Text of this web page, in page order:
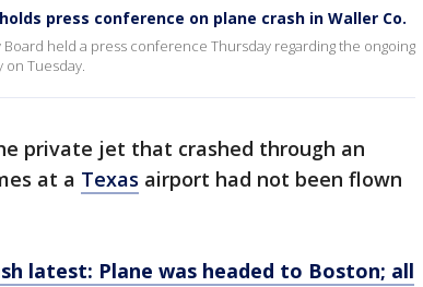
press conference on plane crash in Waller Co.
held a press conference Thursday regarding the ongoing
on Tuesday.
private jet that crashed through an
at a Texas airport had not been flown
latest: Plane was headed to Boston; all